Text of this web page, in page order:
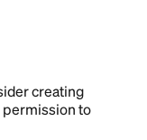
creating
to